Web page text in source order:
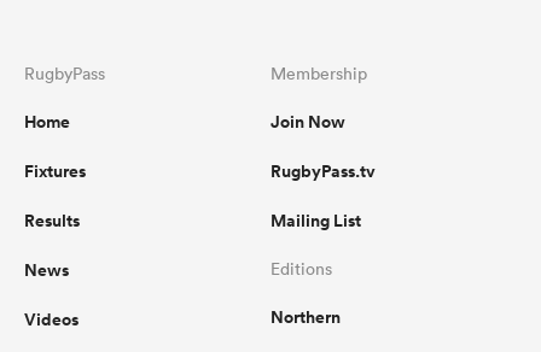
RugbyPass
Home
Fixtures
Results
News
Videos
Membership
Join Now
RugbyPass.tv
Mailing List
Editions
Northern